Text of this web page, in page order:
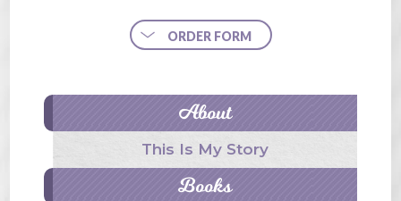
ORDER FORM
About
This Is My Story
Books